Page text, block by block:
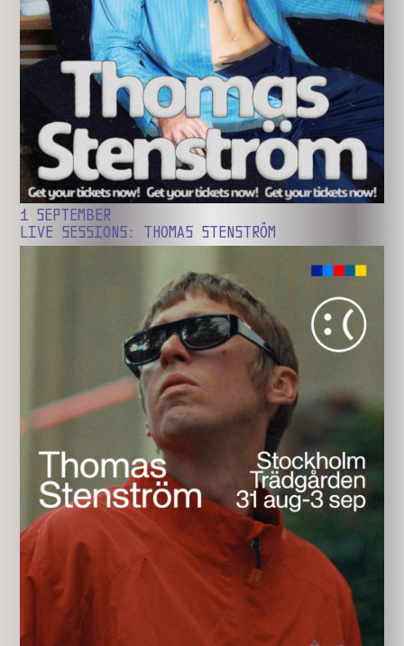
1 SEPTEMBER
LIVE SESSIONS: THOMAS STENSTRÖM